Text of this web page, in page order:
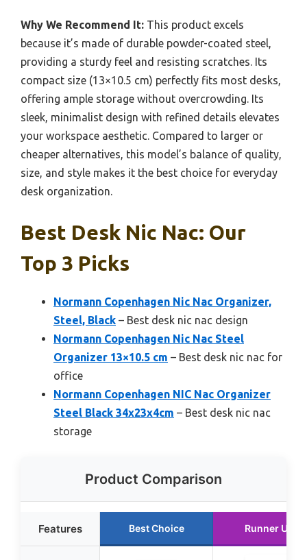
Why We Recommend It: This product excels
because it’s made of durable powder-coated steel,
providing a sturdy feel and resisting scratches. Its
compact size (13×10.5 cm) perfectly fits most desks,
offering ample storage without overcrowding. Its
sleek, minimalist design with refined details elevates
your workspace aesthetic. Compared to larger or
cheaper alternatives, this model’s balance of quality,
size, and style makes it the best choice for everyday
desk organization.
Best Desk Nic Nac: Our
Top 3 Picks
Normann Copenhagen Nic Nac Organizer,
Steel, Black – Best desk nic nac design
Normann Copenhagen Nic Nac Steel
Organizer 13×10.5 cm – Best desk nic nac for
office
Normann Copenhagen NIC Nac Organizer
Steel Black 34x23x4cm – Best desk nic nac
storage
Product Comparison
Features Best Choice Runner Up